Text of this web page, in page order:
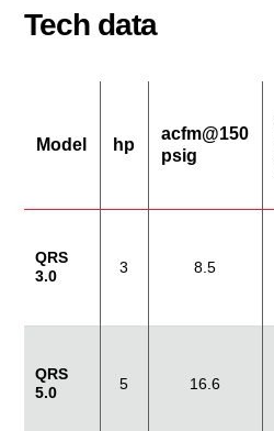
Tech data
Model hp
acfm@150
psig
QRS
3.0
3 8.5
QRS
5.0
5 16.6